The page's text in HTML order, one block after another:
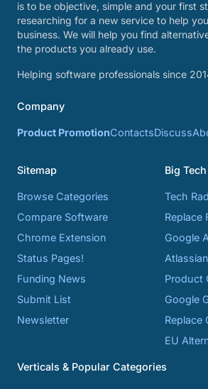
is to be objective, simple and your first
researching for a new service to help
business. We will help you find
the products you already use.
Helping software professionals since
Company
Product PromotionContactsDiscuss
Sitemap
Browse Categories
Compare Software
Chrome Extension
Status Pages!
Funding News
Submit List
Newsletter
Big
Tech
Replace
Google
Product
Google
Replace
EU
Verticals & Popular Categories